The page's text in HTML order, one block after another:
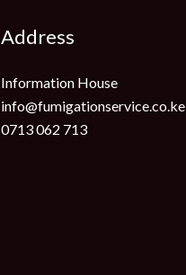
Address
Information House
info@fumigationservice.co.ke
0713 062 713